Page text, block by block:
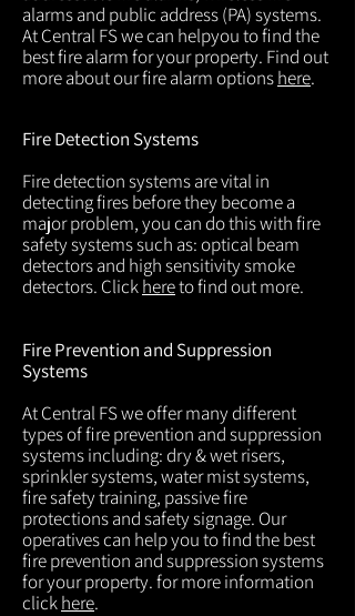
alarms and public address (PA) systems.
At Central FS we can helpyou to find the
best fire alarm for your property. Find out
more about our fire alarm optionshere.
Fire Detection Systems
Fire detection systems are vital in
detecting fires before they become a
major problem, you can do this with fire
safety systems such as: optical beam
detectors and high sensitivity smoke
detectors. Clickhereto find out more.
Fire Prevention and Suppression
Systems
At Central FS we offer many different
types of fire prevention and suppression
systems including: dry & wet risers,
sprinkler systems, water mist systems,
fire safety training, passive fire
protections and safety signage. Our
operatives can help you to find the best
fire prevention and suppression systems
for your property. for more information
clickhere.